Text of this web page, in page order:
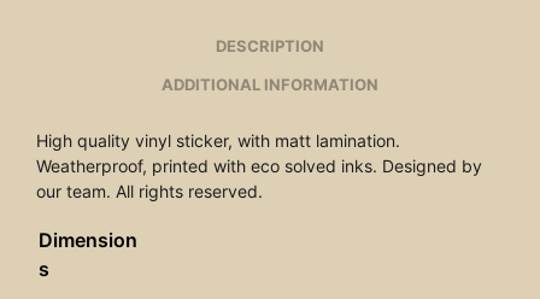
DESCRIPTION
ADDITIONAL INFORMATION
High quality vinyl sticker, with matt lamination.
Weatherproof, printed with eco solved inks. Designed by
our team. All rights reserved.
Dimension
s